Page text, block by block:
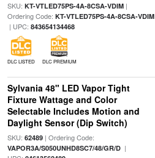
SKU: KT-VTLED75PS-4A-8CSA-VDIM|
Ordering Code: KT-VTLED75PS-4A-8CSA-VDIM
| UPC: 843654134468
DLC LISTED DLC PREMIUM
Sylvania 48" LED Vapor Tight
Fixture Wattage and Color
Selectable Includes Motion and
Daylight Sensor (Dip Switch)
SKU: 62489| Ordering Code:
VAPOR3A/S050UNHD8SC7/48/GR/D|